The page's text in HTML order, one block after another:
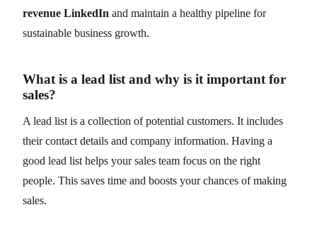
revenue LinkedIn and maintain a healthy pipeline for
sustainable business growth.
What is a lead list and why is it important for
sales?
A lead list is a collection of potential customers. It includes
their contact details and company information. Having a
good lead list helps your sales team focus on the right
people. This saves time and boosts your chances of making
sales.